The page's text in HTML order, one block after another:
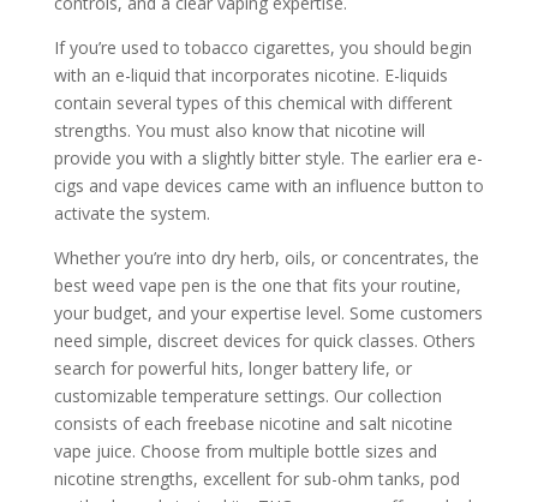
If you’re used to tobacco cigarettes, you should begin
with an e-liquid that incorporates nicotine. E-liquids
contain several types of this chemical with different
strengths. You must also know that nicotine will
provide you with a slightly bitter style. The earlier era e-
cigs and vape devices came with an influence button to
activate the system.
Whether you’re into dry herb, oils, or concentrates, the
best weed vape pen is the one that fits your routine,
your budget, and your expertise level. Some customers
need simple, discreet devices for quick classes. Others
search for powerful hits, longer battery life, or
customizable temperature settings. Our collection
consists of each freebase nicotine and salt nicotine
vape juice. Choose from multiple bottle sizes and
nicotine strengths, excellent for sub-ohm tanks, pod